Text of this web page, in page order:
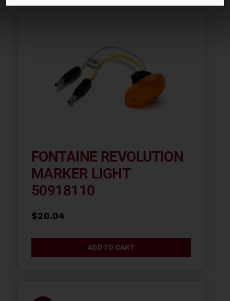
FONTAINE REVOLUTION
MARKER LIGHT
50918110
$20.04
ADD TO CART